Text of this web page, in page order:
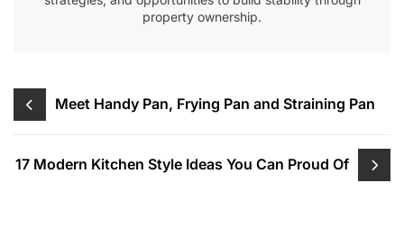
property ownership.
Post
navigation
Meet Handy Pan, Frying Pan and Straining Pan
17 Modern Kitchen Style Ideas You Can Proud Of